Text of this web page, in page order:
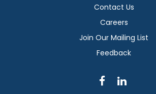
Contact Us
Careers
Join Our Mailing List
Feedback